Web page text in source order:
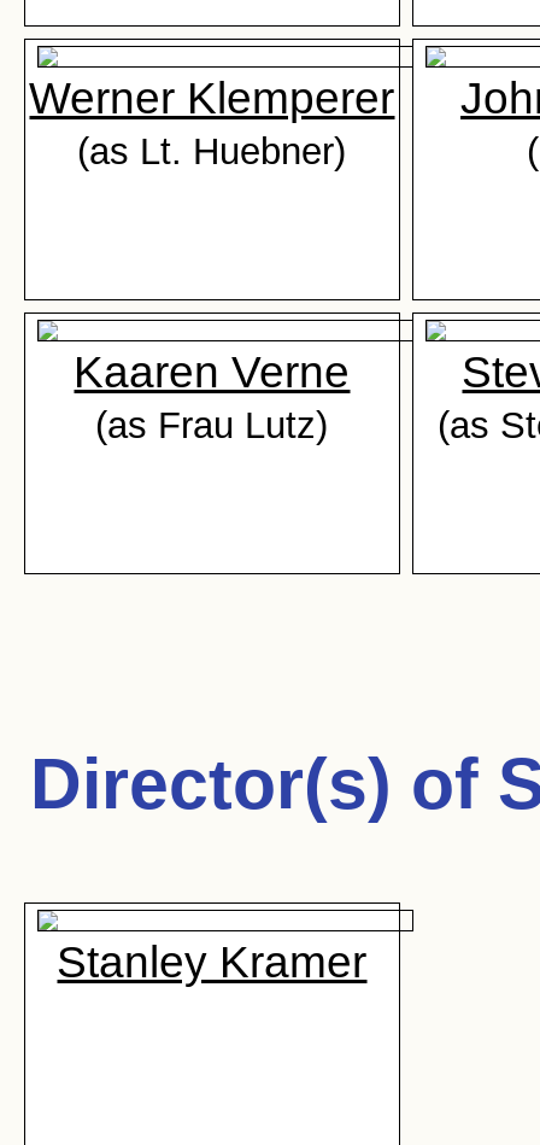
Werner Klemperer
(as Lt. Huebner)
Kaaren Verne
(as Frau Lutz) (as
Director(s) of
Stanley Kramer